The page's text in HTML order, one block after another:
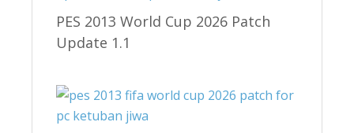
PES 2013 World Cup 2026 Patch
Update 1.1